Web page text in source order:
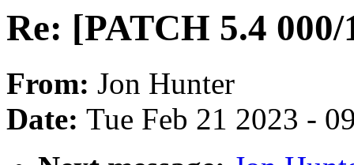
Re: [PATCH 5.4
From: Jon Hunter
Date: Tue Feb 21 2023 -